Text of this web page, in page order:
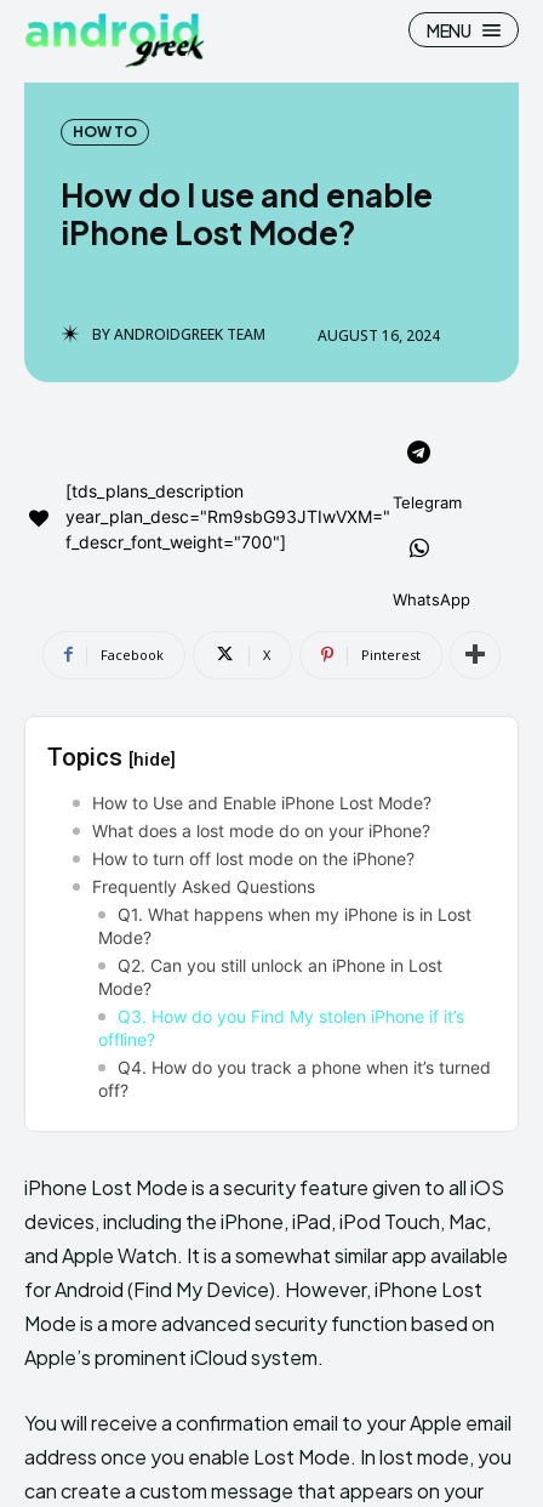
Search
News
Flash File Firmware
can't find, contact us now-
Search
News
Flash File Firmware
can't find, contact us now-
MENU
HOW TO
How do I use and enable
iPhone Lost Mode?
BYANDROIDGREEK TEAM AUGUST 16, 2024
[tds_plans_description
year_plan_desc="Rm9sbG93JTIwVXM="
f_descr_font_weight="700"]
Telegram
WhatsApp
Facebook X Pinterest
Topics [hide]
How to Use and Enable iPhone Lost Mode?
What does a lost mode do on your iPhone?
How to turn off lost mode on the iPhone?
Frequently Asked Questions
Q1. What happens when my iPhone is in Lost
Mode?
Q2. Can you still unlock an iPhone in Lost
Mode?
Q3. How do you Find My stolen iPhone if it’s
offline?
Q4. How do you track a phone when it’s turned
off?
iPhone Lost Mode is a security feature given to all iOS
devices, including the iPhone, iPad, iPod Touch, Mac,
and Apple Watch. It is a somewhat similar app available
for Android (Find My Device). However, iPhone Lost
Mode is a more advanced security function based on
Apple’s prominent iCloud system.
You will receive a confirmation email to your Apple email
address once you enable Lost Mode. In lost mode, you
can create a custom message that appears on your